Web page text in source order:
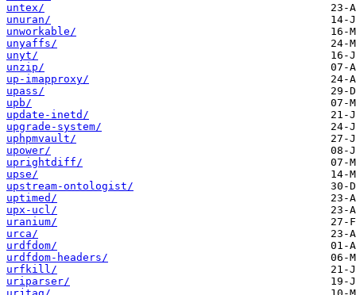
untex/
unuran/
unworkable/
unyaffs/
unyt/
unzip/
up-imapproxy/
upass/
upb/
update-inetd/
upgrade-system/
uphpmvault/
upower/
uprightdiff/
upse/
upstream-ontologist/
uptimed/
upx-ucl/
uranium/
urca/
urdfdom/
urdfdom-headers/
urfkill/
uriparser/